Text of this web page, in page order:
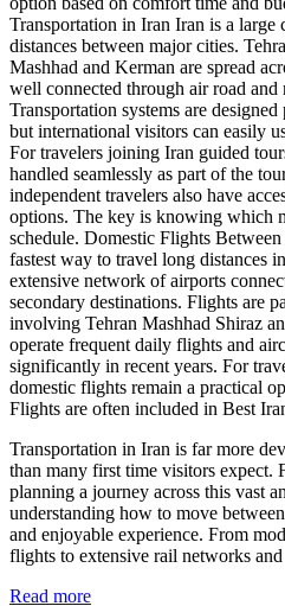
Transportation in Iran Iran is a
distances between major cities.
Mashhad and Kerman are spread
well connected through air road and
Transportation systems are
but international visitors can easily
For travelers joining Iran guided
handled seamlessly as part of the
independent travelers also have
options. The key is knowing which
schedule. Domestic Flights
fastest way to travel long distances
extensive network of airports
secondary destinations. Flights are
involving Tehran Mashhad Shiraz
operate frequent daily flights and
significantly in recent years. For
domestic flights remain a practical
Flights are often included in Best
Transportation in Iran is far more
than many first time visitors expect.
planning a journey across this vast
understanding how to move
and enjoyable experience. From
flights to extensive rail networks and
Read more